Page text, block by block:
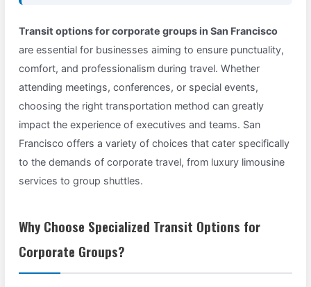
Transit options for corporate groups in San Francisco
are essential for businesses aiming to ensure punctuality,
comfort, and professionalism during travel. Whether
attending meetings, conferences, or special events,
choosing the right transportation method can greatly
impact the experience of executives and teams. San
Francisco offers a variety of choices that cater specifically
to the demands of corporate travel, from luxury limousine
services to group shuttles.
Why Choose Specialized Transit Options for
Corporate Groups?